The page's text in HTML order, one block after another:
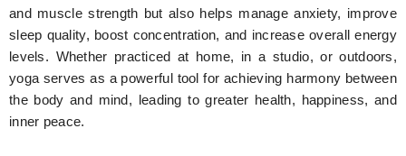
and muscle strength but also helps manage anxiety, improve
sleep quality, boost concentration, and increase overall energy
levels. Whether practiced at home, in a studio, or outdoors,
yoga serves as a powerful tool for achieving harmony between
the body and mind, leading to greater health, happiness, and
inner peace.